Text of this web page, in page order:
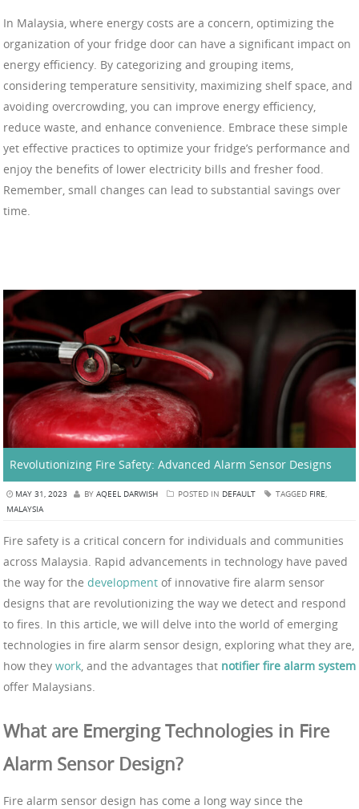
In Malaysia, where energy costs are a concern, optimizing the
organization of your fridge door can have a significant impact on
energy efficiency. By categorizing and grouping items,
considering temperature sensitivity, maximizing shelf space, and
avoiding overcrowding, you can improve energy efficiency,
reduce waste, and enhance convenience. Embrace these simple
yet effective practices to optimize your fridge’s performance and
enjoy the benefits of lower electricity bills and fresher food.
Remember, small changes can lead to substantial savings over
time.
Revolutionizing Fire Safety: Advanced Alarm Sensor Designs
MAY 31, 2023 BY AQEEL DARWISH POSTED IN DEFAULT TAGGED FIRE,
MALAYSIA
Fire safety is a critical concern for individuals and communities
across Malaysia. Rapid advancements in technology have paved
the way for the development of innovative fire alarm sensor
designs that are revolutionizing the way we detect and respond
to fires. In this article, we will delve into the world of emerging
technologies in fire alarm sensor design, exploring what they are,
how they work , and the advantages that notifier fire alarm system
offer Malaysians.
What are Emerging Technologies in Fire
Alarm Sensor Design?
Fire alarm sensor design has come a long way since the